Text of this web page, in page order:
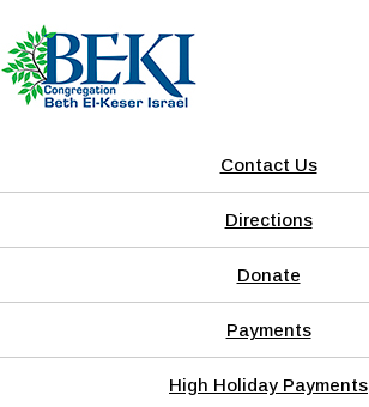
Contact Us
Directions
Donate
Payments
High Holiday Payments